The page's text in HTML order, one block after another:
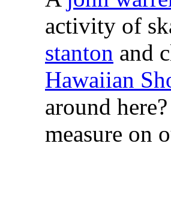
activity of
stanton and
Hawaiian
around
measure on